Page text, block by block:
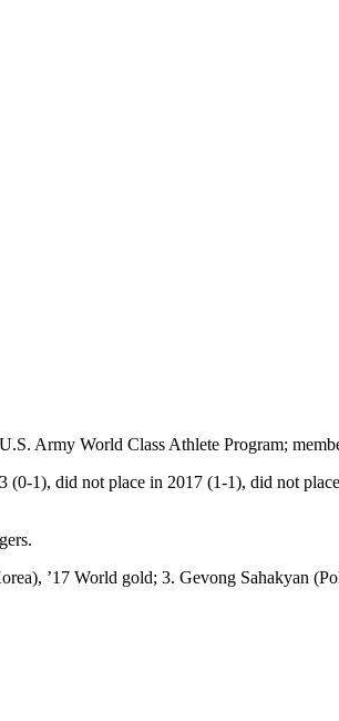
Army World Class Athlete Program;
1), did not place in 2017 (1-1), did not
’17 World gold; 3. Gevong Sahakyan